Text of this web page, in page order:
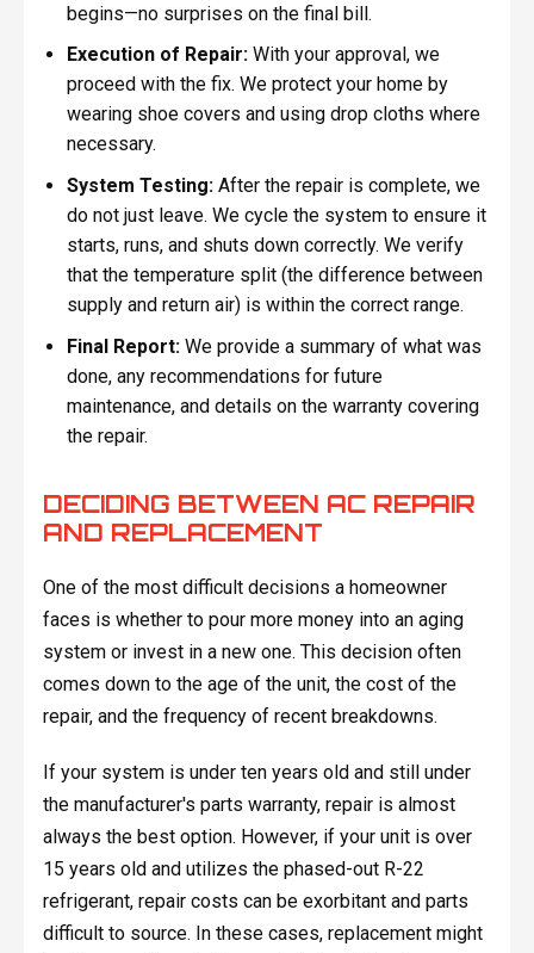
begins—no surprises on the final bill.
Execution of Repair:With your approval, we
proceed with the fix. We protect your home by
wearing shoe covers and using drop cloths where
necessary.
System Testing:After the repair is complete, we
do not just leave. We cycle the system to ensure it
starts, runs, and shuts down correctly. We verify
that the temperature split (the difference between
supply and return air) is within the correct range.
Final Report:We provide a summary of what was
done, any recommendations for future
maintenance, and details on the warranty covering
the repair.
DECIDING BETWEEN AC REPAIR
AND REPLACEMENT
One of the most difficult decisions a homeowner
faces is whether to pour more money into an aging
system or invest in a new one. This decision often
comes down to the age of the unit, the cost of the
repair, and the frequency of recent breakdowns.
If your system is under ten years old and still under
the manufacturer's parts warranty, repair is almost
always the best option. However, if your unit is over
15 years old and utilizes the phased-out R-22
refrigerant, repair costs can be exorbitant and parts
difficult to source. In these cases, replacement might